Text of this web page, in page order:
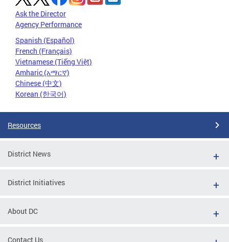
Ask the Director
Agency Performance
Spanish (Español)
French (Français)
Vietnamese (Tiếng Việt)
Amharic (አማርኛ)
Chinese (中文)
Korean (한국어)
Resources
District News
District Initiatives
About DC
Contact Us